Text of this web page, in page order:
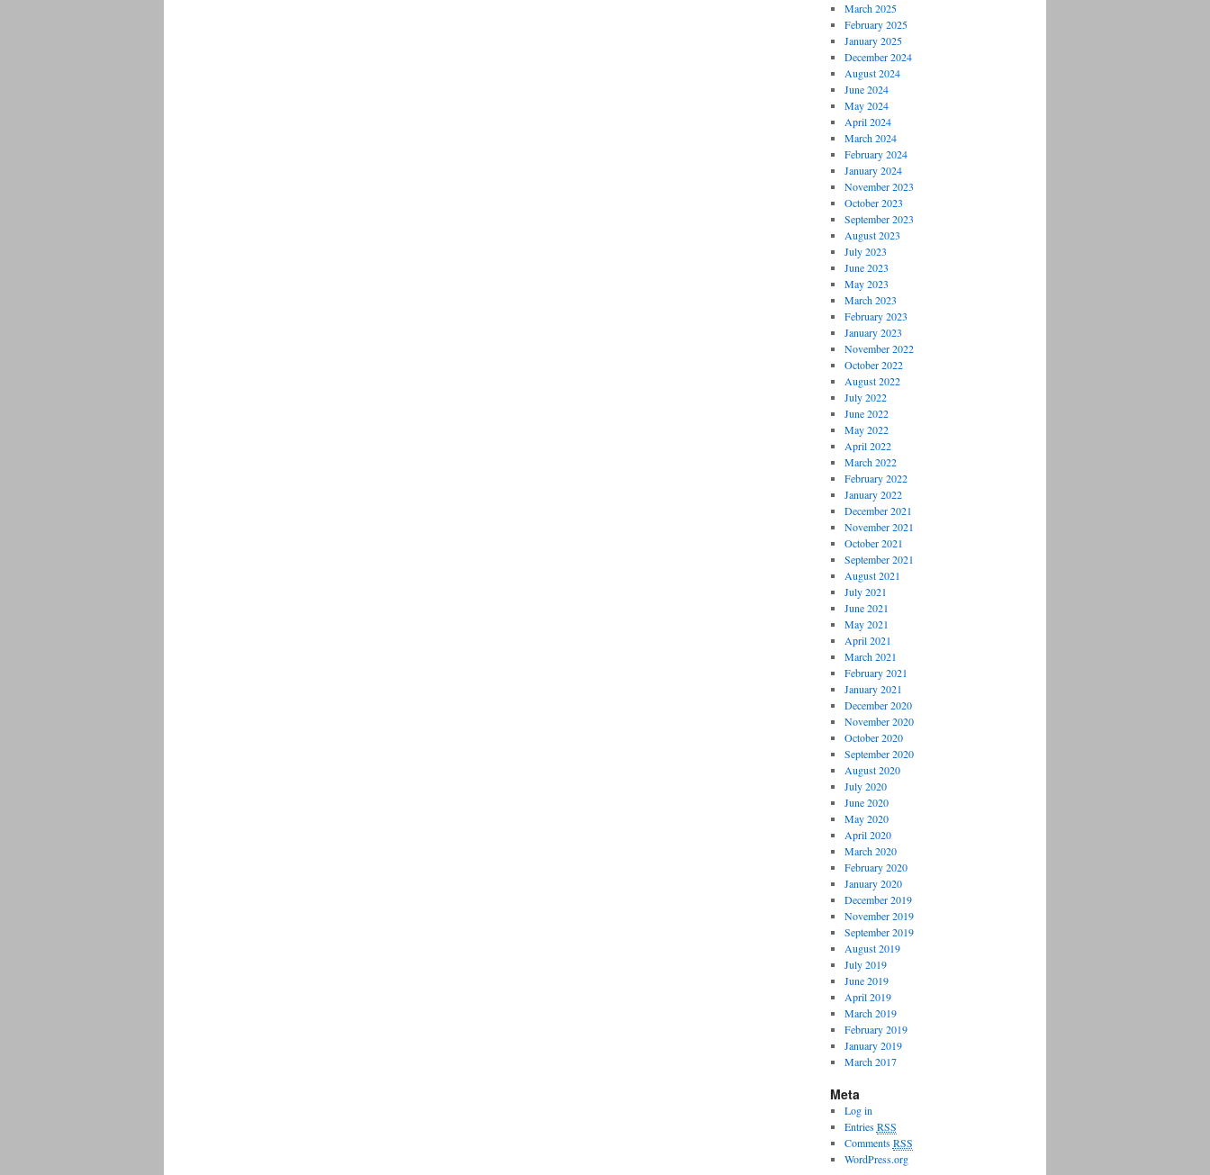
March 2025
February 2025
January 2025
December 2024
August 2024
June 2024
May 2024
April 2024
March 2024
February 2024
January 2024
November 2023
October 2023
September 2023
August 2023
July 2023
June 2023
May 2023
March 2023
February 2023
January 2023
November 2022
October 2022
August 2022
July 2022
June 2022
May 2022
April 2022
March 2022
February 2022
January 2022
December 2021
November 2021
October 2021
September 2021
August 2021
July 2021
June 2021
May 2021
April 2021
March 2021
February 2021
January 2021
December 2020
November 2020
October 2020
September 2020
August 2020
July 2020
June 2020
May 2020
April 2020
March 2020
February 2020
January 2020
December 2019
November 2019
September 2019
August 2019
July 2019
June 2019
April 2019
March 2019
February 2019
January 2019
March 2017
Meta
Log in
EntriesRSS
CommentsRSS
WordPress.org